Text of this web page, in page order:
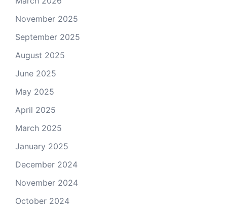
November 2025
September 2025
August 2025
June 2025
May 2025
April 2025
March 2025
January 2025
December 2024
November 2024
October 2024